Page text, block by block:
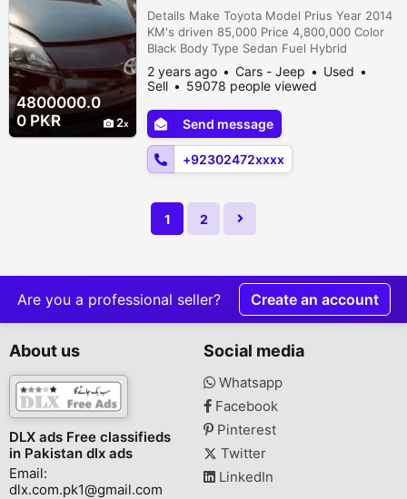
4800000.0
0 PKR
2
Details Make Toyota Model Prius Year 2014
KM's driven 85,000 Price 4,800,000 Color
Black Body Type Sedan Fuel Hybrid
Registration city Islamabad Car documents
Original Assembly Imported Transmission
Automatic Condition Used Description
Toyota Prius 3 led bumper shower car up
for grab! Total genuine car even the
bumpers are in original paint. 14/17/18 ABS
&am...
2 years ago Cars - Jeep
Used
Sell
59078 people viewed
Send message
+92302472xxxx
1 2
Are you a professional seller? Create an account
About us
DLX ads Free classifieds
in Pakistan dlx ads
Email:
dlx.com.pk1@gmail.com
Social media
Whatsapp
Facebook
Pinterest
Twitter
LinkedIn